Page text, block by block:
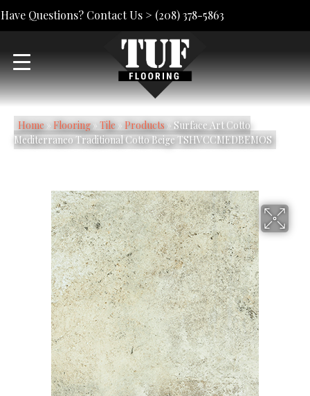
Have Questions? Contact Us > (208) 378-5863
Home» Flooring» Tile» Products» Surface Art Cotto
Mediterraneo Traditional Cotto Beige TSHVCCMEDBEMOS